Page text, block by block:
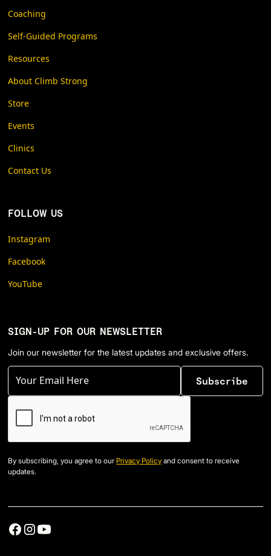
Coaching
Self-Guided Programs
Resources
About Climb Strong
Store
Events
Clinics
Contact Us
FOLLOW US
Instagram
Facebook
YouTube
SIGN-UP FOR OUR NEWSLETTER
Join our newsletter for the latest updates and exclusive offers.
By subscribing, you agree to our Privacy Policy and consent to receive
updates.